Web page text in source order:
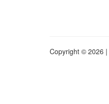
Copyright © 2026 |